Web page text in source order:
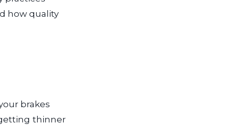
how quality
brakes
thinner